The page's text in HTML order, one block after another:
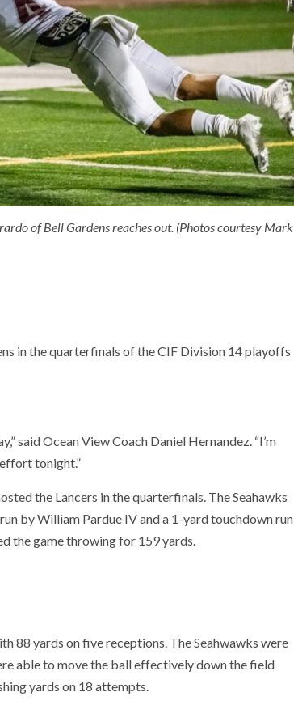
of Bell Gardens reaches out. (Photos courtesy Mark
in the quarterfinals of the CIF Division 14 playoffs
said Ocean View Coach Daniel Hernandez. “I’m
tonight.”
the Lancers in the quarterfinals. The Seahawks
by William Pardue IV and a 1-yard touchdown run
the game throwing for 159 yards.
88 yards on five receptions. The Seahwawks were
able to move the ball effectively down the field
yards on 18 attempts.